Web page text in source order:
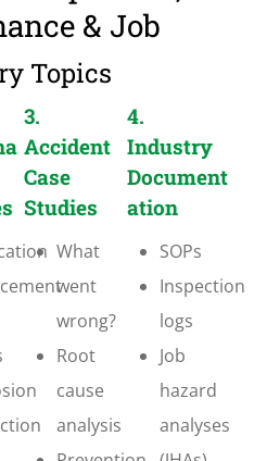
& Job
Topics
3.
Accident
Case
Studies
What
went
wrong?
Root
cause
analysis
4.
Industry
Document
ation
SOPs
Inspection
logs
Job
hazard
analyses